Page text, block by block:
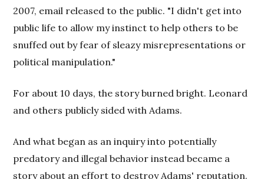
2007, email released to the public. "I didn't get into
public life to allow my instinct to help others to be
snuffed out by fear of sleazy misrepresentations or
political manipulation."
For about 10 days, the story burned bright. Leonard
and others publicly sided with Adams.
And what began as an inquiry into potentially
predatory and illegal behavior instead became a
story about an effort to destroy Adams' reputation.